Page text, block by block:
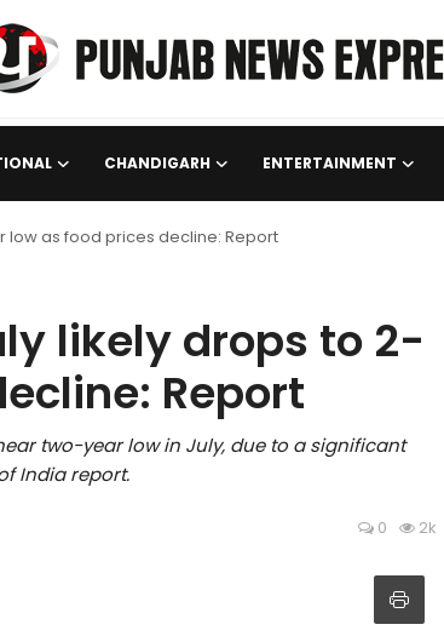
CHANDIGARH ENTERTAINMENT
low as food prices decline: Report
likely drops to 2-
Report
two-year low in July, due to a significant
India report.
0 2k